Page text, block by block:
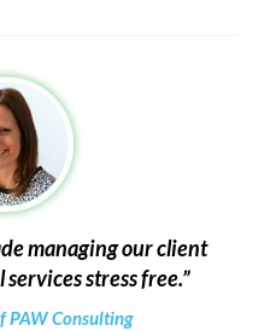
managing our client
stress free.
PAW Consulting